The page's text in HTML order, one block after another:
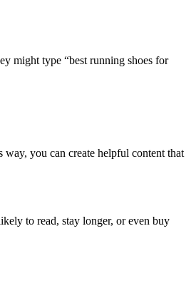
might type “best running shoes for
you can create helpful content that
to read, stay longer, or even buy